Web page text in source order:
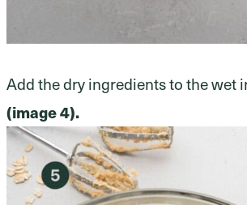
Add the dry ingredients to the wet
(image 4).